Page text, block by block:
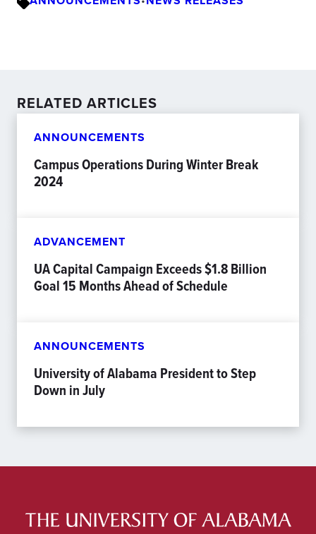
RELATED ARTICLES
ANNOUNCEMENTS
Campus Operations During Winter Break
2024
ADVANCEMENT
UA Capital Campaign Exceeds $1.8 Billion
Goal 15 Months Ahead of Schedule
ANNOUNCEMENTS
University of Alabama President to Step
Down in July